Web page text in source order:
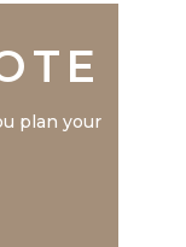
plan your